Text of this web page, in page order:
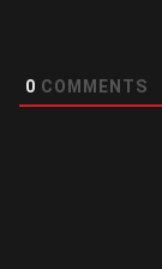
0 COMMENTS